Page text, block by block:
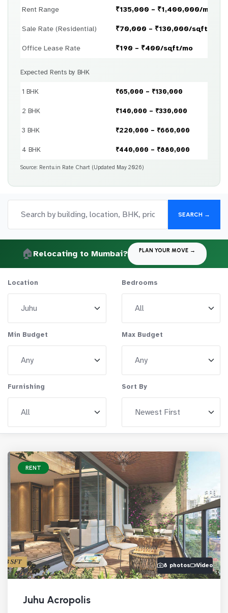
Rent Range ₹135,000 – ₹1,400,000/month
Sale Rate (Residential) ₹70,000 – ₹130,000/sqft
Office Lease Rate ₹190 – ₹400/sqft/mo
Expected Rents by BHK
1 BHK ₹65,000 – ₹130,000
2 BHK ₹140,000 – ₹330,000
3 BHK ₹220,000 – ₹660,000
4 BHK ₹440,000 – ₹880,000
Source: Rentu.in Rate Chart (Updated May 2026)
SEARCH →
🏠 Relocating to Mumbai? PLAN YOUR MOVE →
Location Bedrooms
Min Budget Max Budget
Furnishing Sort By
RENT
8 photos Video
Juhu Acropolis